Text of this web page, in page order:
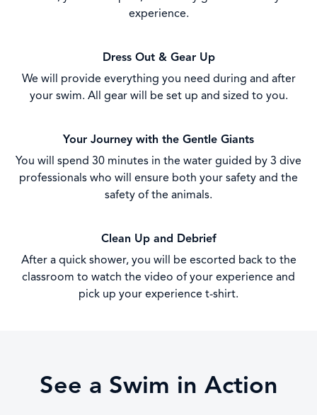
experience.
Dress Out & Gear Up
We will provide everything you need during and after
your swim. All gear will be set up and sized to you.
Your Journey with the Gentle Giants
You will spend 30 minutes in the water guided by 3 dive
professionals who will ensure both your safety and the
safety of the animals.
Clean Up and Debrief
After a quick shower, you will be escorted back to the
classroom to watch the video of your experience and
pick up your experience t-shirt.
See a Swim in Action